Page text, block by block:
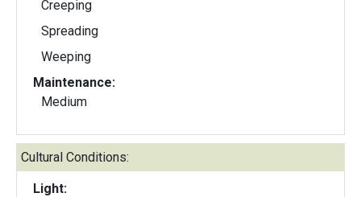
Creeping
Spreading
Weeping
Maintenance:
Medium
Cultural Conditions:
Light: